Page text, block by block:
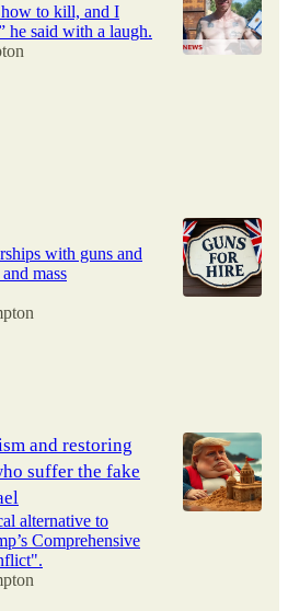
to kill, and I
he said with a laugh.
with guns and
mass
and restoring
suffer the fake
alternative to
Comprehensive